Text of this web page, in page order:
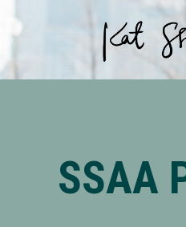
SSAA